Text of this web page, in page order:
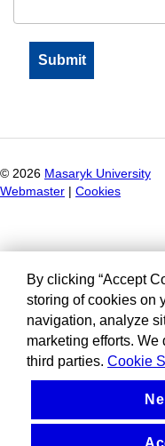
© 2026 Masaryk University
Webmaster
Cookies
By clicking “Accept
storing of cookies on
navigation, analyze
marketing efforts.
third parties. Cookie